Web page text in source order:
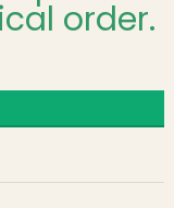
order.